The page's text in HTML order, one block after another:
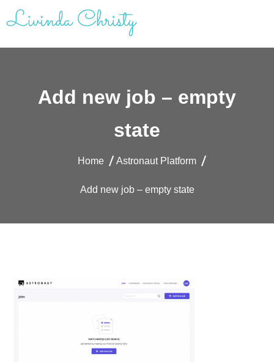
Skip
to
Livinda Christy | Personal Website
Add new job – empty
state
Home Astronaut Platform
Add new job – empty state